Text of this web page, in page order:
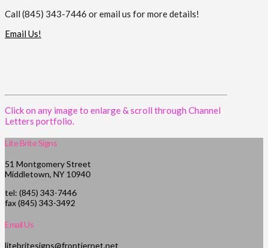
Call (845) 343-7446 or email us for more details!
Email Us!
Click on any image to enlarge & scroll through Channel
Letters portfolio.
Lite Brite Signs
51 Montgomery Street
Middletown, NY 10940
tel: (845) 343-7446
fax (845) 343-3492
Email Us
litebritesigns@frontiernet.net